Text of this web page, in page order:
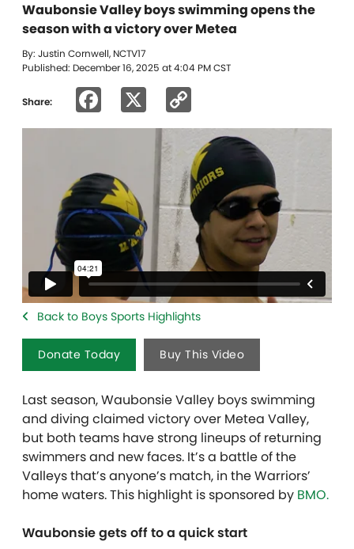
Waubonsie Valley boys swimming opens the
season with a victory over Metea
By: Justin Cornwell, NCTV17
Published: December 16, 2025 at 4:04 PM CST
Share: Facebook
Link
Back to Boys Sports Highlights
Donate Today Buy This Video
Last season, Waubonsie Valley boys swimming
and diving claimed victory over Metea Valley,
but both teams have strong lineups of returning
swimmers and new faces. It’s a battle of the
Valleys that’s anyone’s match, in the Warriors’
home waters. This highlight is sponsored by BMO.
Waubonsie gets off to a quick start